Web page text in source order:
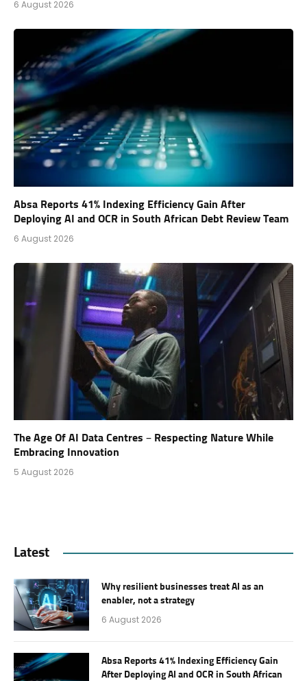
6 August 2026
Absa Reports 41% Indexing Efficiency Gain After
Deploying AI and OCR in South African Debt Review Team
6 August 2026
The Age Of AI Data Centres – Respecting Nature While
Embracing Innovation
5 August 2026
Latest
Why resilient businesses treat AI as an
enabler, not a strategy
6 August 2026
Absa Reports 41% Indexing Efficiency Gain
After Deploying AI and OCR in South African